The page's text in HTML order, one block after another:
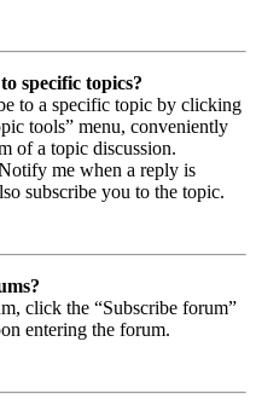
specific topics?
to a specific topic by clicking
tools” menu, conveniently
of a topic discussion.
me when a reply is
subscribe you to the topic.
click the “Subscribe forum”
entering the forum.